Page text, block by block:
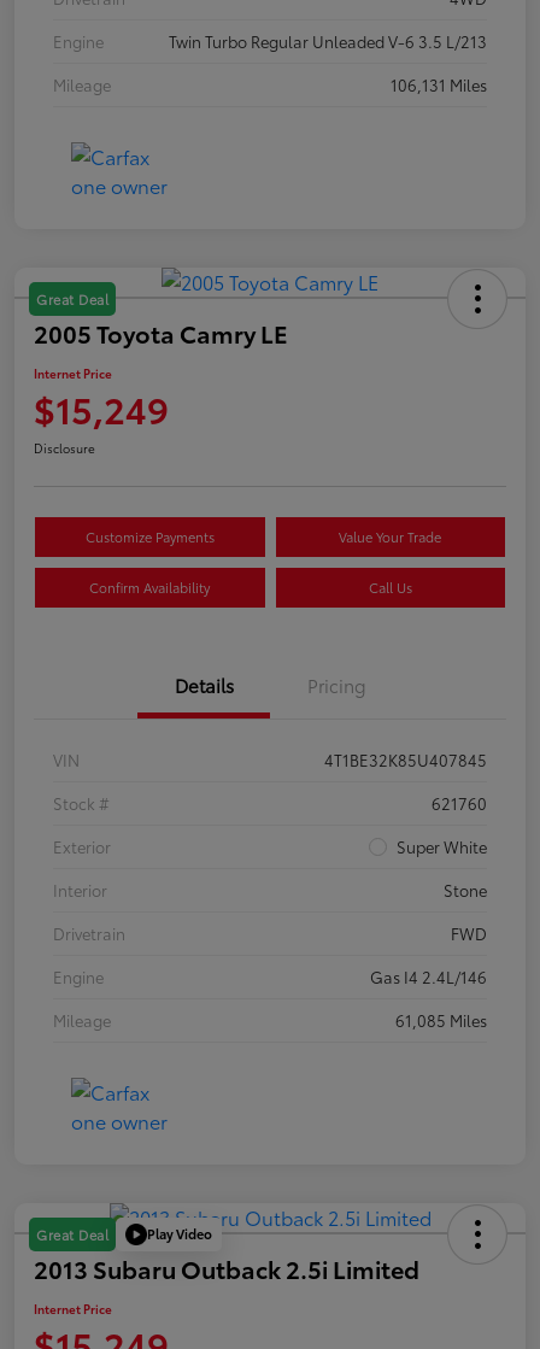
Engine
Twin Turbo Regular Unleaded V-6 3.5 L/213
Mileage
106,131 Miles
Great Deal
2005 Toyota Camry LE
Internet Price
$15,249
Disclosure
Customize Payments Value Your Trade
Confirm Availability Call Us
Details Pricing
VIN
4T1BE32K85U407845
Stock #
621760
Exterior
Super White
Interior
Stone
Drivetrain
FWD
Engine
Gas I4 2.4L/146
Mileage
61,085 Miles
Great Deal Play Video
2013 Subaru Outback 2.5i Limited
Internet Price